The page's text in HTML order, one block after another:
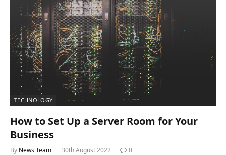
TECHNOLOGY
How to Set Up a Server Room for Your
Business
By News Team 30th August 2022 0